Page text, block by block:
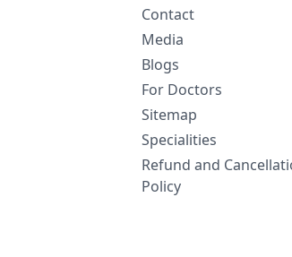
Contact
Media
Blogs
For Doctors
Sitemap
Specialities
Refund and
Policy